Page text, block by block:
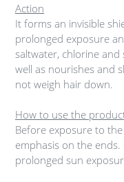
Action
It forms an invisible
prolonged exposure
saltwater, chlorine and
well as nourishes and
not weigh hair down.
How to use the
Before exposure to
emphasis on the
prolonged sun